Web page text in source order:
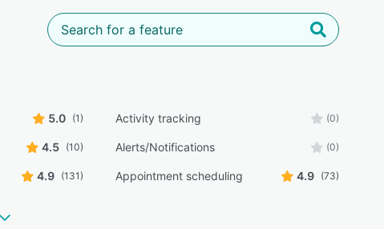
5.0 (1) Activity tracking (0)
4.5 (10) Alerts/Notifications (0)
4.9 (131) Appointment scheduling 4.9 (73)